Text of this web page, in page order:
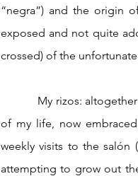
“negra”) and the origin
exposed and not quite
crossed) of the
of my life, now
weekly visits to the salón
attempting to grow out